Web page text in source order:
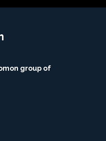
group of